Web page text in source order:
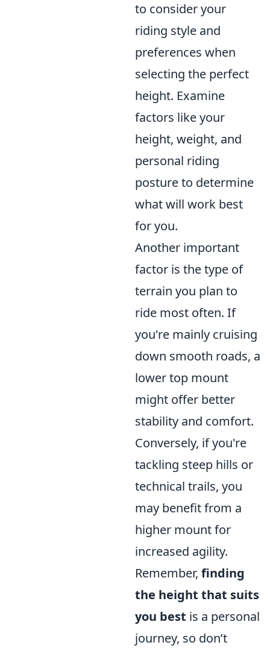
to consider your
riding style and
preferences when
selecting the perfect
height. Examine
factors like your
height, weight, and
personal riding
posture to determine
what will work best
for you.
Another important
factor is the type of
terrain you plan to
ride most often. If
you're mainly cruising
down smooth roads, a
lower top mount
might offer better
stability and comfort.
Conversely, if you're
tackling steep hills or
technical trails, you
may benefit from a
higher mount for
increased agility.
Remember, finding
the height that suits
you best is a personal
journey, so don’t